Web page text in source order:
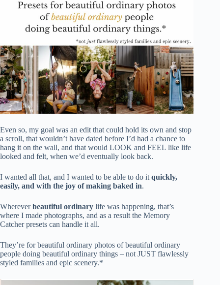
Even so, my goal was an edit that could hold its own and stop
a scroll, that wouldn’t have dated before I’d had a chance to
hang it on the wall, and that would LOOK and FEEL like life
looked and felt, when we’d eventually look back.
I wanted all that, and I wanted to be able to do it quickly,
easily, and with the joy of making baked in.
Whereverbeautiful ordinary life was happening, that’s
where I made photographs, and as a result the Memory
Catcher presets can handle it all.
They’re for beautiful ordinary photos of beautiful ordinary
people doing beautiful ordinary things – not JUST flawlessly
styled families and epic scenery.*